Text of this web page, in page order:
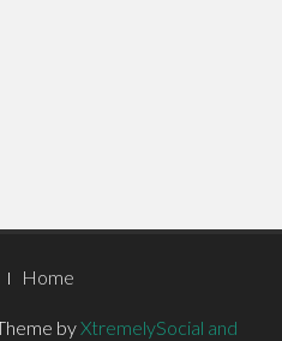
Home
byXtremelySocial and